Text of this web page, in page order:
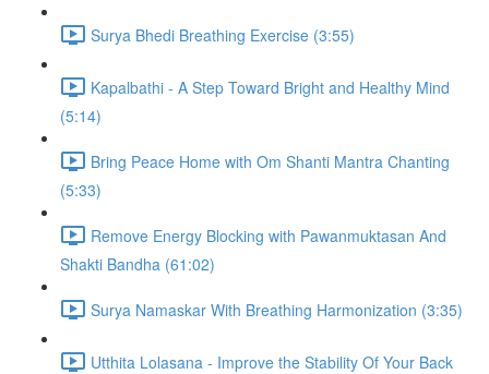
Surya Bhedi Breathing Exercise (3:55)
Kapalbathi - A Step Toward Bright and Healthy Mind
(5:14)
Bring Peace Home with Om Shanti Mantra Chanting
(5:33)
Remove Energy Blocking with Pawanmuktasan And
Shakti Bandha (61:02)
Surya Namaskar With Breathing Harmonization (3:35)
Utthita Lolasana - Improve the Stability Of Your Back